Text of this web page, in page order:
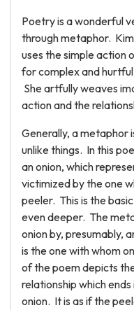
Poetry is a wonderful
through metaphor.
uses the simple action
for complex and
She artfully weaves
action and the
Generally, a metaphor
unlike things. In this
an onion, which
victimized by the one
peeler. This is the
even deeper. The
onion by, presumably,
is the one with whom
of the poem depicts
relationship which
onion. It is as if the